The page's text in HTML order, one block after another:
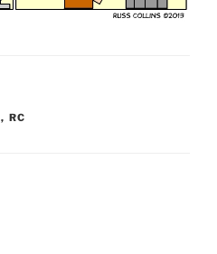
, RC